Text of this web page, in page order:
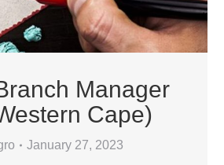
Manager
Cape)
January 27, 2023